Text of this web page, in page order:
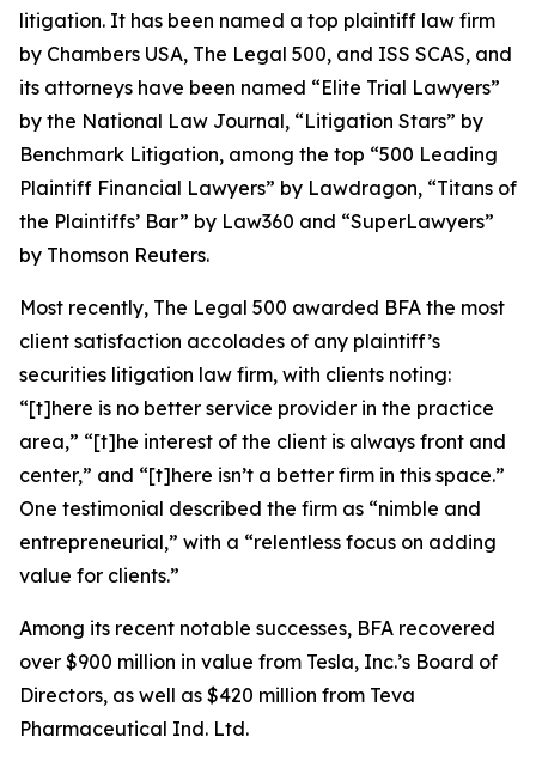
litigation. It has been named a top plaintiff law firm
by Chambers USA, The Legal 500, and ISS SCAS, and
its attorneys have been named “Elite Trial Lawyers”
by the National Law Journal, “Litigation Stars” by
Benchmark Litigation, among the top “500 Leading
Plaintiff Financial Lawyers” by Lawdragon, “Titans of
the Plaintiffs’ Bar” by Law360 and “SuperLawyers”
by Thomson Reuters.
Most recently, The Legal 500 awarded BFA the most
client satisfaction accolades of any plaintiff’s
securities litigation law firm, with clients noting:
“[t]here is no better service provider in the practice
area,” “[t]he interest of the client is always front and
center,” and “[t]here isn’t a better firm in this space.”
One testimonial described the firm as “nimble and
entrepreneurial,” with a “relentless focus on adding
value for clients.”
Among its recent notable successes, BFA recovered
over $900 million in value from Tesla, Inc.’s Board of
Directors, as well as $420 million from Teva
Pharmaceutical Ind. Ltd.